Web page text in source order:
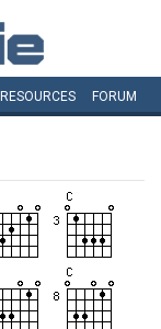
RESOURCES FORUM